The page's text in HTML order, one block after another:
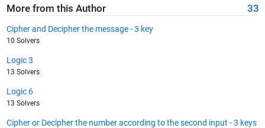
More from this Author 33
Cipher and Decipher the message - 3 key
10 Solvers
Logic 3
13 Solvers
Logic 6
13 Solvers
Cipher or Decipher the number according to the second input - 3 keys